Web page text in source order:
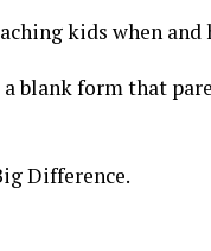
kids when and
blank form that
Difference.